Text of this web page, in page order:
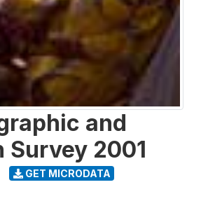
and
Survey 2001
GET MICRODATA